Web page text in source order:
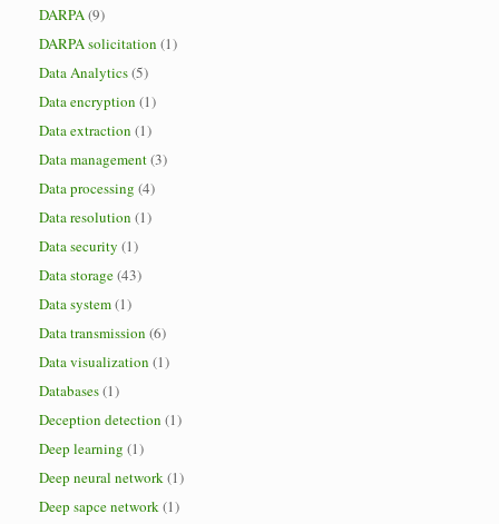
DARPA(9)
DARPA solicitation (1)
Data Analytics(5)
Data encryption (1)
Data extraction (1)
Data management(3)
Data processing (4)
Data resolution (1)
Data security (1)
Data storage(43)
Data system(1)
Data transmission (6)
Data visualization (1)
Databases(1)
Deception detection (1)
Deep learning (1)
Deep neural network(1)
Deep sapce network(1)